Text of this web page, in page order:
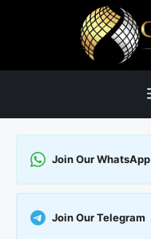
Join Our WhatsApp
Join Our Telegram